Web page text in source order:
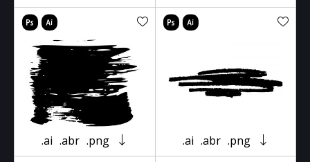
.ai .abr .png .ai .abr .png